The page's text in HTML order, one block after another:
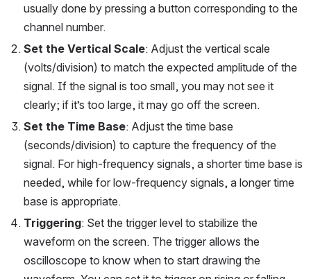
usually done by pressing a button corresponding to the
channel number.
Set the Vertical Scale: Adjust the vertical scale
(volts/division) to match the expected amplitude of the
signal. If the signal is too small, you may not see it
clearly; if it’s too large, it may go off the screen.
Set the Time Base: Adjust the time base
(seconds/division) to capture the frequency of the
signal. For high-frequency signals, a shorter time base is
needed, while for low-frequency signals, a longer time
base is appropriate.
Triggering: Set the trigger level to stabilize the
waveform on the screen. The trigger allows the
oscilloscope to know when to start drawing the